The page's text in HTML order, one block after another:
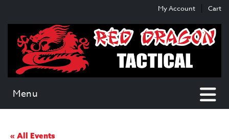
content
main
menu
My Account Cart
Menu
« All Events